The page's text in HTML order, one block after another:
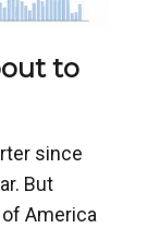
to
since
But
America